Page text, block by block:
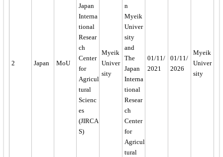
2 Japan MoU
Japan
Interna
tional
Resear
ch
Center
for
Agricul
tural
Scienc
es
(JIRCA
S)
Myeik
Univer
sity
n
Myeik
Univer
sity
and
The
Japan
Interna
tional
Resear
ch
Center
for
Agricul
tural
01/11/
2021
01/11/
2026
Myeik
Univer
sity